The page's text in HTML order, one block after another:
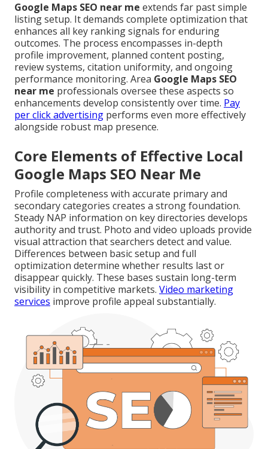
Google Maps SEO near me extends far past simple
listing setup. It demands complete optimization that
enhances all key ranking signals for enduring
outcomes. The process encompasses in-depth
profile improvement, planned content posting,
review systems, citation uniformity, and ongoing
performance monitoring. Area Google Maps SEO
near me professionals oversee these aspects so
enhancements develop consistently over time. Pay
per click advertising performs even more effectively
alongside robust map presence.
Core Elements of Effective Local
Google Maps SEO Near Me
Profile completeness with accurate primary and
secondary categories creates a strong foundation.
Steady NAP information on key directories develops
authority and trust. Photo and video uploads provide
visual attraction that searchers detect and value.
Differences between basic setup and full
optimization determine whether results last or
disappear quickly. These bases sustain long-term
visibility in competitive markets. Video marketing
services improve profile appeal substantially.